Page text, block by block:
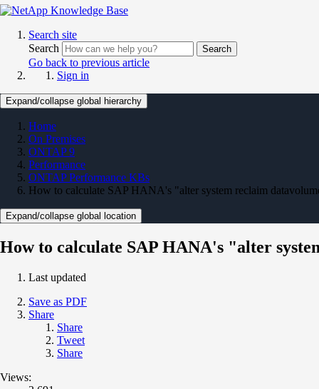
Search site
Search
Search
Go back to previous article
Sign in
Expand/collapse global hierarchy
Home
On Premises
ONTAP 9
Performance
ONTAP Performance KBs
How to calculate SAP HANA's "alter system reclaim
Expand/collapse global location
How to calculate SAP HANA's "alter
Last updated
Save as PDF
Share
Share
Tweet
Share
Views: